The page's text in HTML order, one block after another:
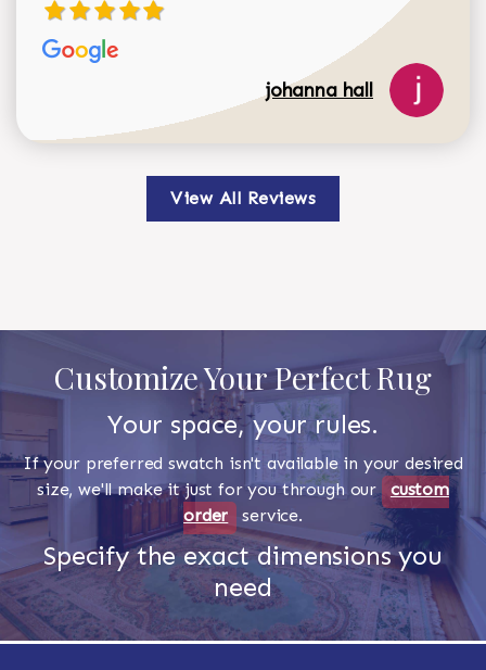
johanna hall
View All Reviews
Customize Your Perfect Rug
Your space, your rules.
If your preferred swatch isn't available in your desired
size, we'll make it just for you through our custom
order
service.
Specify the exact dimensions you
need